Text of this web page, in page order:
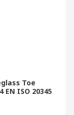
Toe
EN ISO 20345